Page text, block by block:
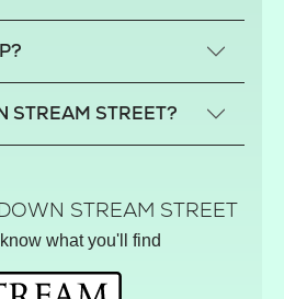
STREAM STREET?
STREAM STREET
what you'll find